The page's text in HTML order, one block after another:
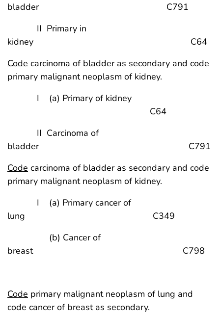
bladder C791
II Primary in
kidney C64
Code carcinoma of bladder as secondary and code
primary malignant neoplasm of kidney.
I (a) Primary of kidney
C64
II Carcinoma of
bladder C791
Code carcinoma of bladder as secondary and code
primary malignant neoplasm of kidney.
I (a) Primary cancer of
lung C349
(b) Cancer of
breast C798
Code primary malignant neoplasm of lung and
code cancer of breast as secondary.